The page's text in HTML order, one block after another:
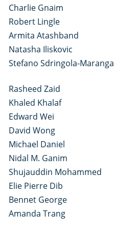
Charlie Gnaim
Robert Lingle
Armita Atashband
Natasha Iliskovic
Stefano Sdringola-Maranga
Rasheed Zaid
Khaled Khalaf
Edward Wei
David Wong
Michael Daniel
Nidal M. Ganim
Shujauddin Mohammed
Elie Pierre Dib
Bennet George
Amanda Trang